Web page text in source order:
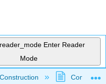
Enter Reader
Mode
hierarchy